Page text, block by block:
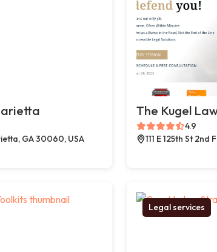
GA 30060, USA
The Kugel
4.9
111 E 125th St 2nd
Legal services